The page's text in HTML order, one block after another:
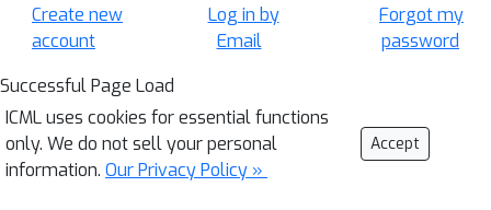
Create new
account
Log in by
Email
Forgot my
password
Successful Page Load
ICML uses cookies for essential functions
only. We do not sell your personal
information. Our Privacy Policy »
Accept